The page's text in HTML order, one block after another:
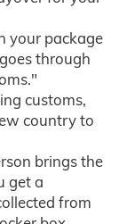
your package
through
customs,
country to
brings the
get a
from